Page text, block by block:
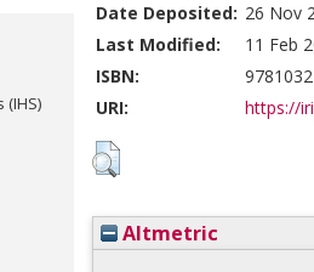
Date Deposited: 26 Nov
Last Modified:
11 Feb
ISBN:
URI:
https://
Altmetric